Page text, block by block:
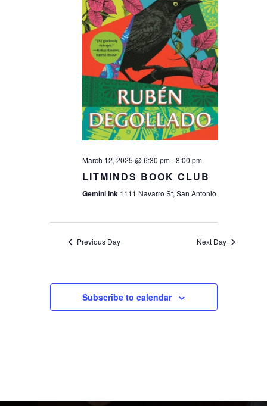
March 12, 2025 @ 6:30 pm-8:00 pm
LITMINDS BOOK CLUB
Gemini Ink 1111 Navarro St, San Antonio
Previous Day Next Day
Subscribe to calendar